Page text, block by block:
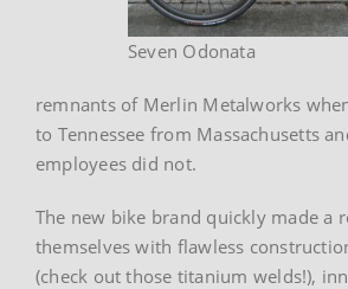
Seven Odonata
remnants of Merlin Metalworks
to Tennessee from Massachusetts
employees did not.
The new bike brand quickly made a
themselves with flawless
(check out those titanium welds!),